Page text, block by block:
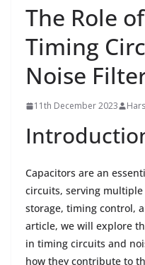
The Role
Timing
Noise
11th December 2023
Capacitors are an
circuits, serving
storage, timing control,
article, we will explore
in timing circuits and
how they contribute to